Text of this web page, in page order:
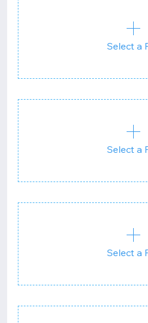
Select a
Select a
Select a